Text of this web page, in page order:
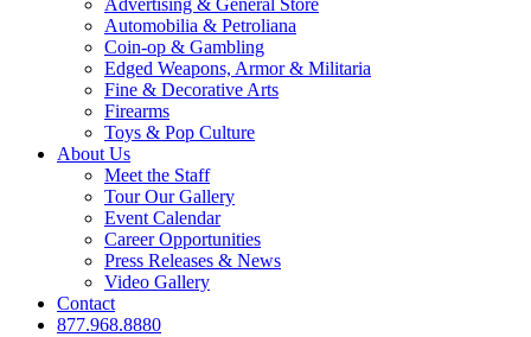
Advertising & General Store
Automobilia & Petroliana
Coin-op & Gambling
Edged Weapons, Armor & Militaria
Fine & Decorative Arts
Firearms
Toys & Pop Culture
About Us
Meet the Staff
Tour Our Gallery
Event Calendar
Career Opportunities
Press Releases & News
Video Gallery
Contact
877.968.8880